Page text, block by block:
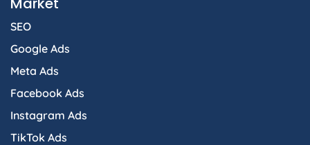
SEO
Google Ads
Meta Ads
Facebook Ads
Instagram Ads
TikTok Ads